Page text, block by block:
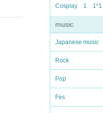
Cosplay
1 1*1
music
Japanese music
Rock
Pop
Fes